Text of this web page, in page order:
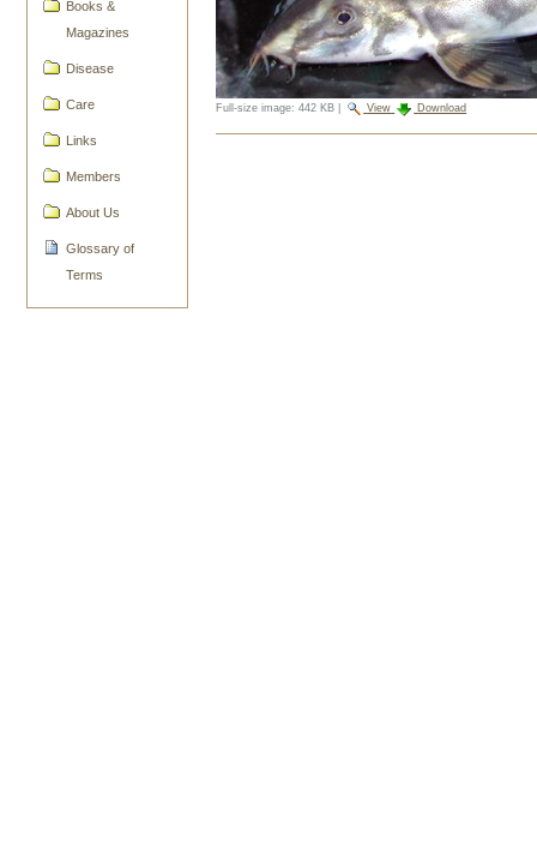
Books &
Magazines
Disease
Care
Links
Members
About Us
Glossary of
Terms
Full-size image: 442 KB View Download